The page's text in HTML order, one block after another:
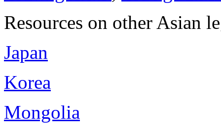
Resources on other Asian
Japan
Korea
Mongolia